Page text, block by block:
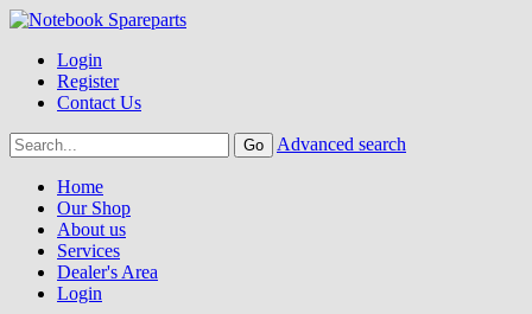
Login
Register
Contact Us
Advanced search
Home
Our Shop
About us
Services
Dealer's Area
Login